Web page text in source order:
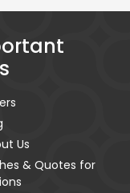
Us
& Quotes for